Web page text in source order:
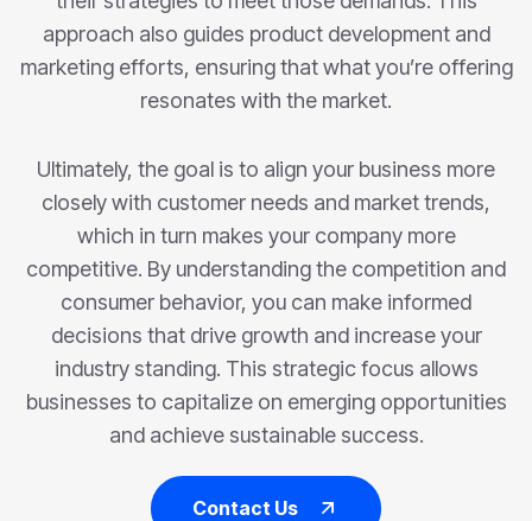
approach also guides product development and
marketing efforts, ensuring that what you’re offering
resonates with the market.
Ultimately, the goal is to align your business more
closely with customer needs and market trends,
which in turn makes your company more
competitive. By understanding the competition and
consumer behavior, you can make informed
decisions that drive growth and increase your
industry standing. This strategic focus allows
businesses to capitalize on emerging opportunities
and achieve sustainable success.
Contact Us